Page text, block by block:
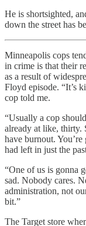
He is shortsighted,
down the street has
Minneapolis cops
in crime is that their
as a result of
Floyd episode. “It’s
cop told me.
“Usually a cop
already at like, thirty.
have burnout.
had left in just the
“One of us is gonna
sad. Nobody cares.
administration, not
bit.”
The Target store